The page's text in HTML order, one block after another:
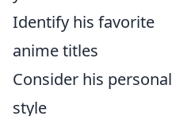
Identify his favorite
anime titles
Consider his personal
style